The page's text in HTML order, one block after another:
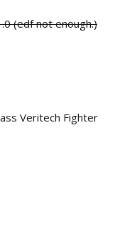
(edf not enough.)
Veritech Fighter